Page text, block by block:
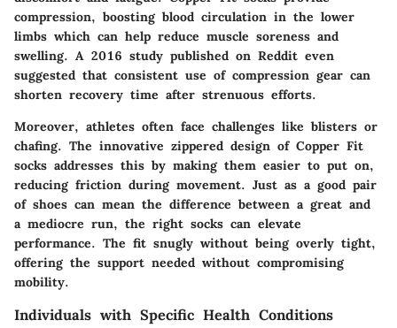
compression, boosting blood circulation in the lower
limbs which can help reduce muscle soreness and
swelling. A 2016 study published on Reddit even
suggested that consistent use of compression gear can
shorten recovery time after strenuous efforts.
Moreover, athletes often face challenges like blisters or
chafing. The innovative zippered design of Copper Fit
socks addresses this by making them easier to put on,
reducing friction during movement. Just as a good pair
of shoes can mean the difference between a great and
a mediocre run, the right socks can elevate
performance. The fit snugly without being overly tight,
offering the support needed without compromising
mobility.
Individuals with Specific Health Conditions